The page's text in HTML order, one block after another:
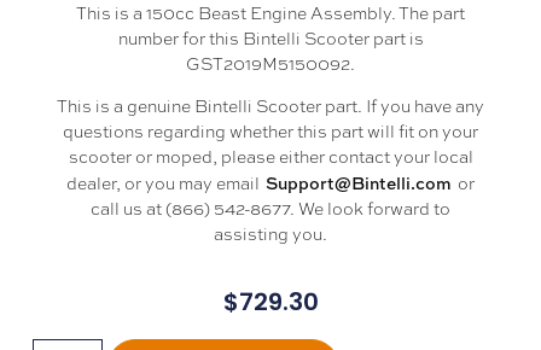
This is a 150cc Beast Engine Assembly. The part
number for this Bintelli Scooter part is
GST2019M5150092.
This is a genuine Bintelli Scooter part. If you have any
questions regarding whether this part will fit on your
scooter or moped, please either contact your local
dealer, or you may email Support@Bintelli.com or
call us at (866) 542-8677. We look forward to
assisting you.
$729.30